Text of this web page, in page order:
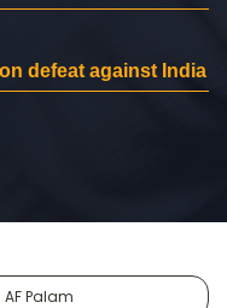
defeat against India
Palam